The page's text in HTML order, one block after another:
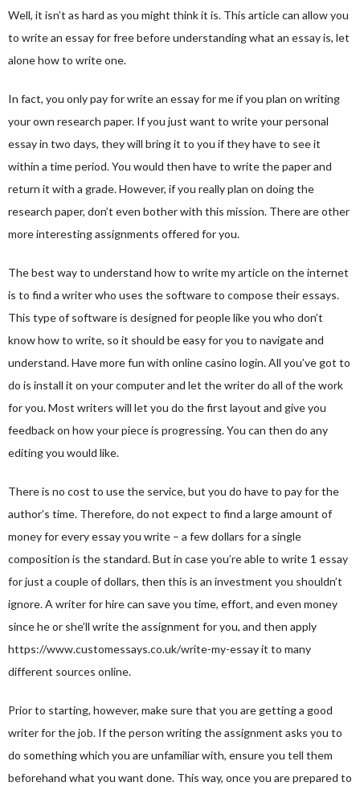
Well, it isn’t as hard as you might think it is. This article can allow you
to write an essay for free before understanding what an essay is, let
alone how to write one.
In fact, you only pay for write an essay for me if you plan on writing
your own research paper. If you just want to write your personal
essay in two days, they will bring it to you if they have to see it
within a time period. You would then have to write the paper and
return it with a grade. However, if you really plan on doing the
research paper, don’t even bother with this mission. There are other
more interesting assignments offered for you.
The best way to understand how to write my article on the internet
is to find a writer who uses the software to compose their essays.
This type of software is designed for people like you who don’t
know how to write, so it should be easy for you to navigate and
understand. Have more fun with online casino login. All you’ve got to
do is install it on your computer and let the writer do all of the work
for you. Most writers will let you do the first layout and give you
feedback on how your piece is progressing. You can then do any
editing you would like.
There is no cost to use the service, but you do have to pay for the
author’s time. Therefore, do not expect to find a large amount of
money for every essay you write – a few dollars for a single
composition is the standard. But in case you’re able to write 1 essay
for just a couple of dollars, then this is an investment you shouldn’t
ignore. A writer for hire can save you time, effort, and even money
since he or she’ll write the assignment for you, and then apply
https://www.customessays.co.uk/write-my-essayit to many
different sources online.
Prior to starting, however, make sure that you are getting a good
writer for the job. If the person writing the assignment asks you to
do something which you are unfamiliar with, ensure you tell them
beforehand what you want done. This way, once you are prepared to